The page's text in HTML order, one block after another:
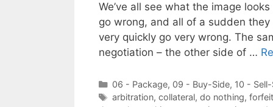
We’ve all see what the image
go wrong, and all of a sudden
very quickly go very wrong. The
negotiation – the other side of …
Categories
06 - Package, 09 - Buy-Side, 10 -
Tags
arbitration, collateral, do nothing, forfeit